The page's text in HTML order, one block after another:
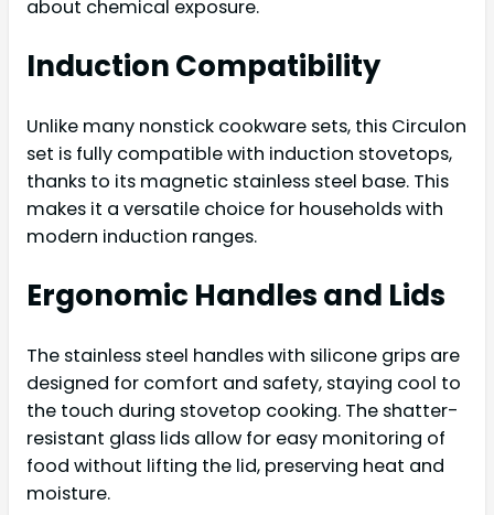
about chemical exposure.
Induction Compatibility
Unlike many nonstick cookware sets, this Circulon
set is fully compatible with induction stovetops,
thanks to its magnetic stainless steel base. This
makes it a versatile choice for households with
modern induction ranges.
Ergonomic Handles and Lids
The stainless steel handles with silicone grips are
designed for comfort and safety, staying cool to
the touch during stovetop cooking. The shatter-
resistant glass lids allow for easy monitoring of
food without lifting the lid, preserving heat and
moisture.